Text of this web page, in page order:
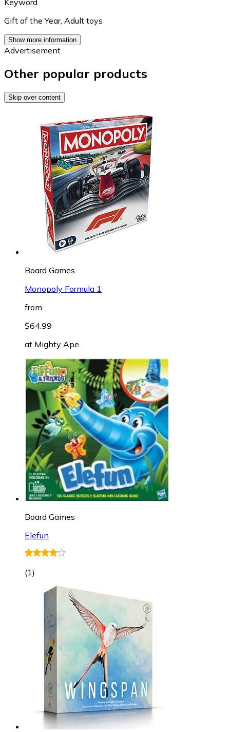
Gift of the Year, Adult toys
Show more information
Advertisement
Other popular products
Skip over content
Board Games
Monopoly Formula 1
from
$64.99
at Mighty Ape
Board Games
Elefun
(1)